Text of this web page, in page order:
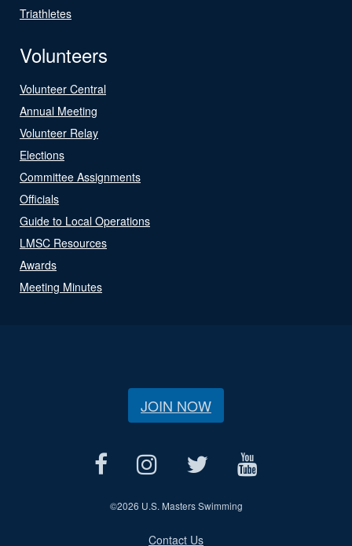
Triathletes
Volunteers
Volunteer Central
Annual Meeting
Volunteer Relay
Elections
Committee Assignments
Officials
Guide to Local Operations
LMSC Resources
Awards
Meeting Minutes
JOIN NOW
©2026 U.S. Masters Swimming
Contact Us